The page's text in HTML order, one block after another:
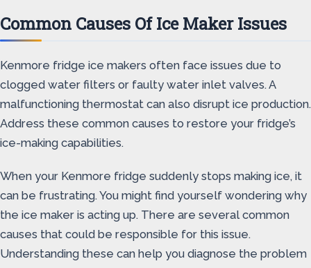
Common Causes Of Ice Maker Issues
Kenmore fridge ice makers often face issues due to
clogged water filters or faulty water inlet valves. A
malfunctioning thermostat can also disrupt ice production.
Address these common causes to restore your fridge’s
ice-making capabilities.
When your Kenmore fridge suddenly stops making ice, it
can be frustrating. You might find yourself wondering why
the ice maker is acting up. There are several common
causes that could be responsible for this issue.
Understanding these can help you diagnose the problem